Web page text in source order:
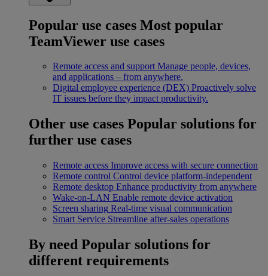
Popular use cases Most popular
TeamViewer use cases
Remote access and support Manage people, devices,
and applications – from anywhere.
Digital employee experience (DEX) Proactively solve
IT issues before they impact productivity.
Other use cases Popular solutions for
further use cases
Remote access Improve access with secure connection
Remote control Control device platform-independent
Remote desktop Enhance productivity from anywhere
Wake-on-LAN Enable remote device activation
Screen sharing Real-time visual communication
Smart Service Streamline after-sales operations
By need Popular solutions for
different requirements